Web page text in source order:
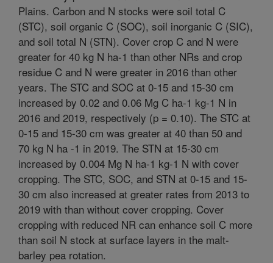
Plains. Carbon and N stocks were soil total C
(STC), soil organic C (SOC), soil inorganic C (SIC),
and soil total N (STN). Cover crop C and N were
greater for 40 kg N ha-1 than other NRs and crop
residue C and N were greater in 2016 than other
years. The STC and SOC at 0-15 and 15-30 cm
increased by 0.02 and 0.06 Mg C ha-1 kg-1 N in
2016 and 2019, respectively (p = 0.10). The STC at
0-15 and 15-30 cm was greater at 40 than 50 and
70 kg N ha -1 in 2019. The STN at 15-30 cm
increased by 0.004 Mg N ha-1 kg-1 N with cover
cropping. The STC, SOC, and STN at 0-15 and 15-
30 cm also increased at greater rates from 2013 to
2019 with than without cover cropping. Cover
cropping with reduced NR can enhance soil C more
than soil N stock at surface layers in the malt-
barley pea rotation.